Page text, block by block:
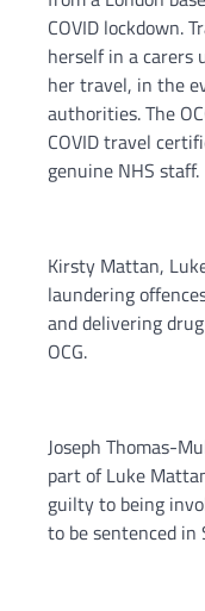
COVID lockdown.
herself in a
her travel, in the
authorities. The
COVID travel
genuine NHS staff.
Kirsty Mattan,
laundering
and delivering
OCG.
Joseph Thomas-
part of Luke
guilty to being
to be sentenced in